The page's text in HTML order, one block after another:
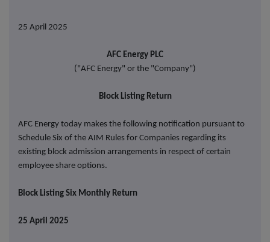
25 April 2025
AFC Energy PLC
("AFC Energy" or the "Company")
Block Listing Return
AFC Energy today makes the following notification pursuant to
Schedule Six of the AIM Rules for Companies regarding its
existing block admission arrangements in respect of certain
employee share options.
Block Listing Six Monthly Return
25 April 2025